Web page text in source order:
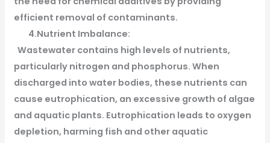
efficient removal of contaminants.
4.Nutrient Imbalance:
Wastewater contains high levels of nutrients,
particularly nitrogen and phosphorus. When
discharged into water bodies, these nutrients can
cause eutrophication, an excessive growth of algae
and aquatic plants. Eutrophication leads to oxygen
depletion, harming fish and other aquatic